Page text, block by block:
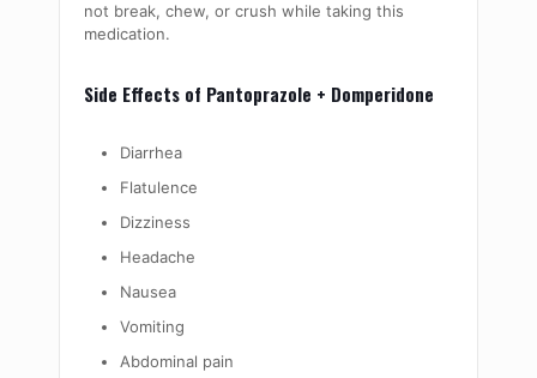
not break, chew, or crush while taking this
medication.
Side Effects of Pantoprazole + Domperidone
Diarrhea
Flatulence
Dizziness
Headache
Nausea
Vomiting
Abdominal pain